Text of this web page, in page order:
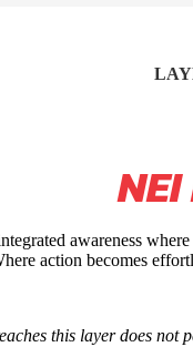
awareness
action becomes
this layer does not